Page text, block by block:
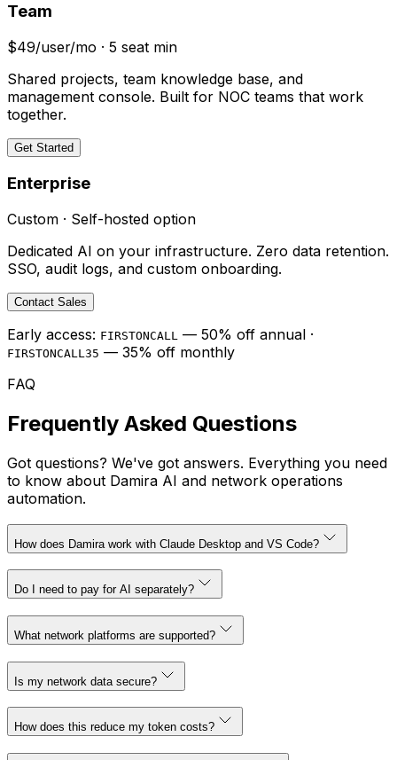
Team
$49/user/mo · 5 seat min
Shared projects, team knowledge base, and
management console. Built for NOC teams that work
together.
Get Started
Enterprise
Custom · Self-hosted option
Dedicated AI on your infrastructure. Zero data retention.
SSO, audit logs, and custom onboarding.
Contact Sales
Early access: FIRSTONCALL — 50% off annual ·
FIRSTONCALL35 — 35% off monthly
FAQ
Frequently Asked Questions
Got questions? We've got answers. Everything you need
to know about Damira AI and network operations
automation.
How does Damira work with Claude Desktop and VS Code?
Do I need to pay for AI separately?
What network platforms are supported?
Is my network data secure?
How does this reduce my token costs?